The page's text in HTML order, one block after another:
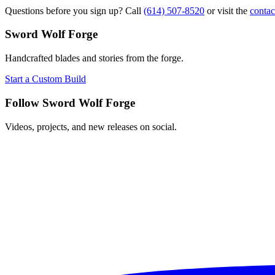
Questions before you sign up? Call (614) 507-8520 or visit the
Sword Wolf Forge
Handcrafted blades and stories from the forge.
Start a Custom Build
Follow Sword Wolf Forge
Videos, projects, and new releases on social.